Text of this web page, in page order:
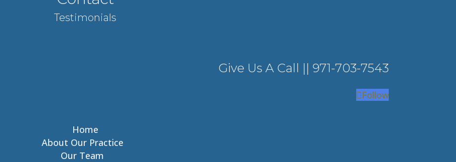
Testimonials
Give Us A Call || 971-703-7543
Follow
Home
About Our Practice
Our Team